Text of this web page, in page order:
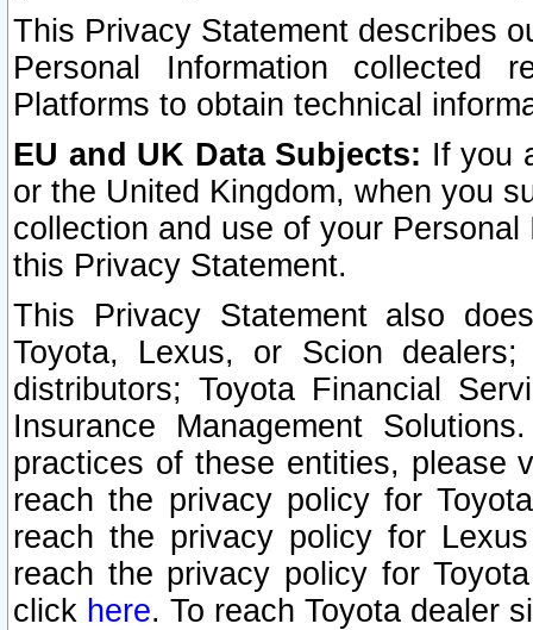
This Privacy Statement describes
Personal Information collected
Platforms to obtain technical
EU and UK Data Subjects: If you
or the United Kingdom, when you
collection and use of your
this Privacy Statement.
This Privacy Statement also
Toyota, Lexus, or Scion
distributors; Toyota Financial
Insurance Management
practices of these entities, please
reach the privacy policy for
reach the privacy policy for
reach the privacy policy for
click here. To reach Toyota dealer